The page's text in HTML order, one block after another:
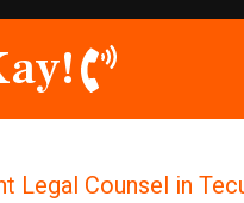
Legal Counsel in